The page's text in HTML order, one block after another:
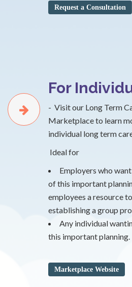
Request a Consultation
For
- Visit our Long Term
Marketplace to learn
individual long term
Ideal for
Employers who
of this important
employees a resource
establishing a group
Any individual
this important planning.
Marketplace Website